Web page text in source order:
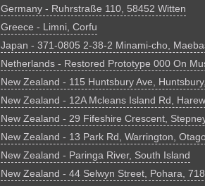
Germany - Ruhrstraße 110, 58452 Witten
Greece - Limni, Corfu
Japan - 371-0805 2-38-2 Minami-cho,
Netherlands - Restored Prototype 000 On
New Zealand - 115 Huntsbury Ave,
New Zealand - 12A Mcleans Island Rd,
New Zealand - 29 Fifeshire Crescent,
New Zealand - 13 Park Rd, Warrington,
New Zealand - Paringa River, South Island
New Zealand - 44 Selwyn Street, Pohara,